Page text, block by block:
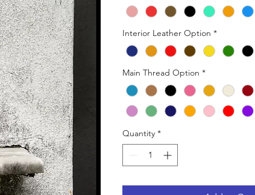
Interior Leather Option *
Main Thread Option *
Quantity *